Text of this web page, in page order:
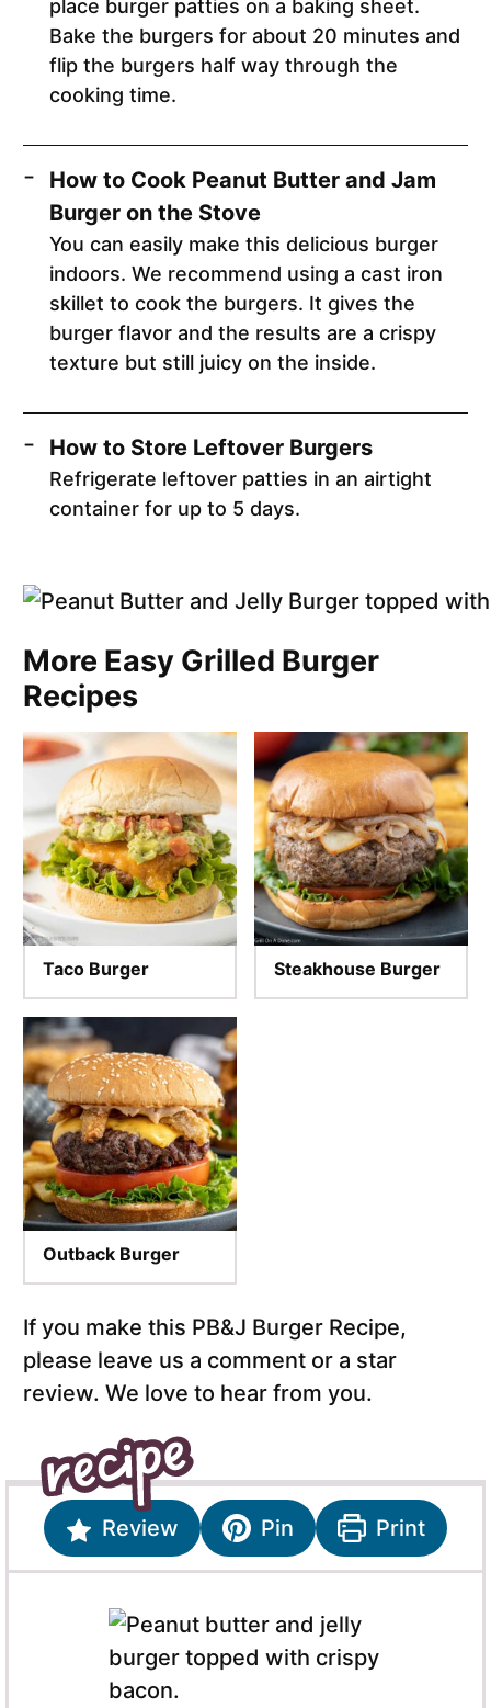
place burger patties on a baking sheet.
Bake the burgers for about 20 minutes and
flip the burgers half way through the
cooking time.
How to Cook Peanut Butter and Jam
Burger on the Stove
You can easily make this delicious burger
indoors. We recommend using a cast iron
skillet to cook the burgers. It gives the
burger flavor and the results are a crispy
texture but still juicy on the inside.
How to Store Leftover Burgers
Refrigerate leftover patties in an airtight
container for up to 5 days.
More Easy Grilled Burger
Recipes
Taco Burger Steakhouse Burger
Outback Burger
If you make this PB&J Burger Recipe,
please leave us a comment or a star
review. We love to hear from you.
Review Pin Print